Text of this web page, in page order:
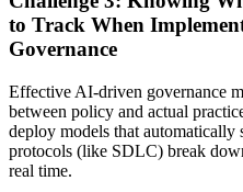
to Track When
Governance
Effective AI-driven governance
between policy and actual
deploy models that automatically
protocols (like SDLC) break
real time.